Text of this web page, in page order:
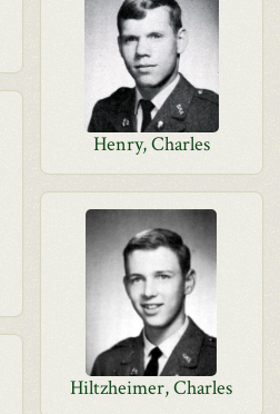
Henry, Charles
Hiltzheimer, Charles